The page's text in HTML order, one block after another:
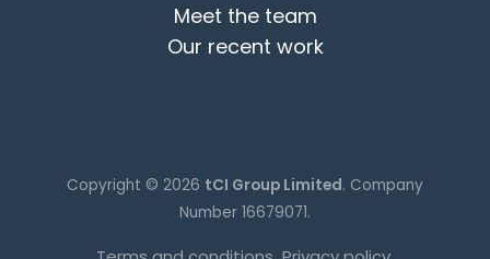
Meet the team
Our recent work
Copyright © 2026 tCI Group Limited. Company
Number 16679071.